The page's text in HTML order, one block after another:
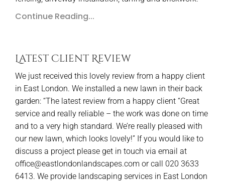
Continue Reading...
Latest Client Review
We just received this lovely review from a happy client
in East London. We installed a new lawn in their back
garden: “The latest review from a happy client “Great
service and really reliable – the work was done on time
and to a very high standard. We’re really pleased with
our new lawn, which looks lovely!” If you would like to
discuss a project please get in touch via email at
office@eastlondonlandscapes.com or call 020 3633
6413. We provide landscaping services in East London